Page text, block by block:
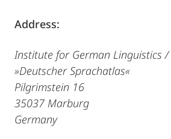
Address:
Institute for German Linguistics /
»Deutscher Sprachatlas«
Pilgrimstein 16
35037 Marburg
Germany